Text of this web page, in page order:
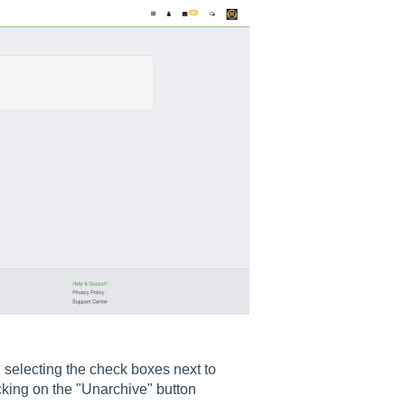
the check boxes next to
on the "Unarchive" button